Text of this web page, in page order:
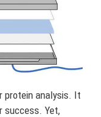
protein analysis. It
success. Yet,